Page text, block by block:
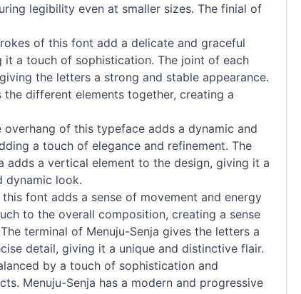
legibility even at smaller sizes. The finial of
of this font add a delicate and graceful
a touch of sophistication. The joint of each
the letters a strong and stable appearance.
different elements together, creating a
of this typeface adds a dynamic and
a touch of elegance and refinement. The
a vertical element to the design, giving it a
dynamic look.
font adds a sense of movement and energy
to the overall composition, creating a sense
terminal of Menuju-Senja gives the letters a
detail, giving it a unique and distinctive flair.
by a touch of sophistication and
Menuju-Senja has a modern and progressive